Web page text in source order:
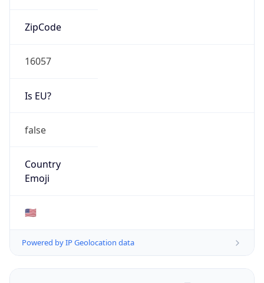
ZipCode
16057
Is EU?
false
Country
Emoji
🇺🇸
Powered by IP Geolocation data